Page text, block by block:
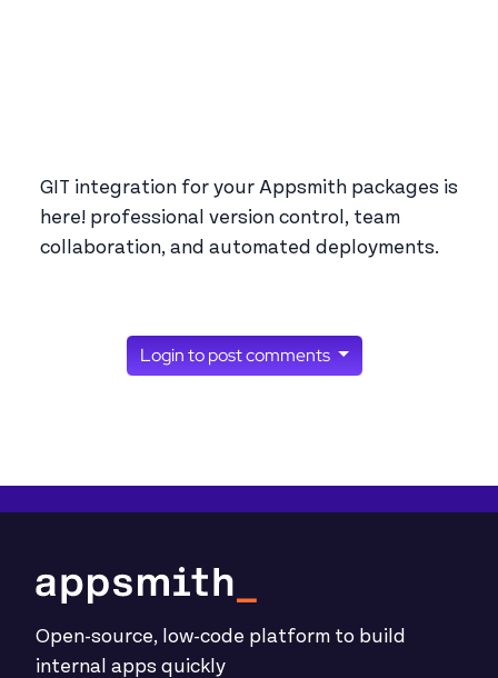
GIT integration for your Appsmith packages is
here! professional version control, team
collaboration, and automated deployments.
Login to post comments
Open-source, low-code platform to build
internal apps quickly